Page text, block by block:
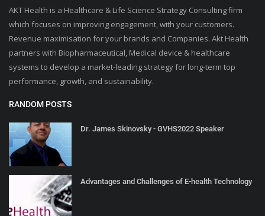
AKT Health is a Healthcare & Life Science Strategy Consulting firm
which focuses on improving engagement, with your customers.
Revenue maximisation for your brands and Companies. Akt Health
partners with Biopharmaceutical, Medical device & healthcare
systems to develop a market-leading strategy for long-term top
performance, growth, and sustainability.
RANDOM POSTS
Dr. James Skinovsky - GVHS2022 Speaker
Advantages and Challenges of E-health Technology